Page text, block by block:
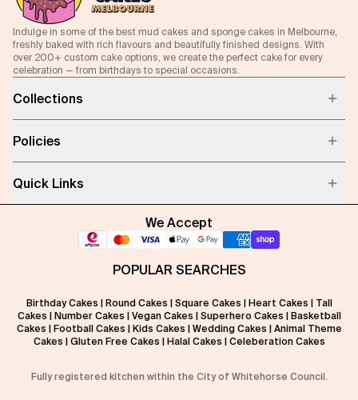
Indulge in some of the best mud cakes and sponge cakes in Melbourne,
freshly baked with rich flavours and beautifully finished designs. With
over 200+ custom cake options, we create the perfect cake for every
celebration — from birthdays to special occasions.
Collections
Policies
Quick Links
We Accept
POPULAR SEARCHES
Birthday Cakes Round Cakes Square Cakes Heart Cakes
Tall
Cakes
Number Cakes Vegan Cakes Superhero Cakes
Basketball
Cakes
Football Cakes Kids Cakes Wedding Cakes
Animal Theme
Cakes
Gluten Free Cakes Halal Cakes Celeberation Cakes
Fully registered kitchen within the City of Whitehorse Council.